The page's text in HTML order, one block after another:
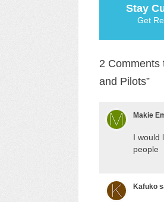
Stay
Get
2 Comments
and Pilots”
Makie
I would
people
Kafuko